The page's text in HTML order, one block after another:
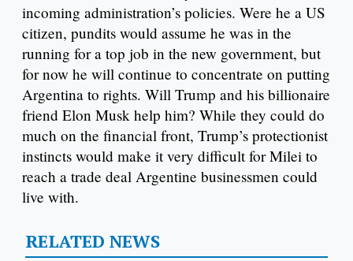
incoming administration’s policies. Were he a US
citizen, pundits would assume he was in the
running for a top job in the new government, but
for now he will continue to concentrate on putting
Argentina to rights. Will Trump and his billionaire
friend Elon Musk help him? While they could do
much on the financial front, Trump’s protectionist
instincts would make it very difficult for Milei to
reach a trade deal Argentine businessmen could
live with.
RELATED NEWS